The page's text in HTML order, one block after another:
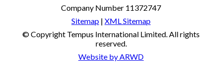
Company Number 11372747
Sitemap | XML Sitemap
© Copyright Tempus International Limited. All rights
reserved.
Website by ARWD